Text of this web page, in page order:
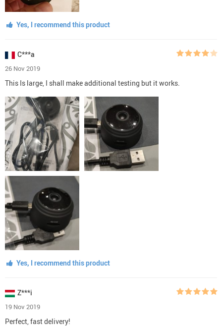
Yes, I recommend this product
C***a
26 Nov 2019
This Is large, I shall make additional testing but it works.
Yes, I recommend this product
Z***i
19 Nov 2019
Perfect, fast delivery!